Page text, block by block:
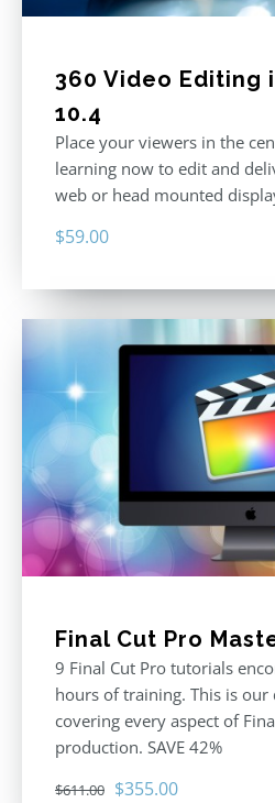
360 Video Editing
10.4
Place your viewers in the
learning now to edit and
web or head mounted
$59.00
Final Cut Pro
9 Final Cut Pro tutorials
hours of training. This is
covering every aspect of
production. SAVE 42%
$611.00 Original
$355.00Current